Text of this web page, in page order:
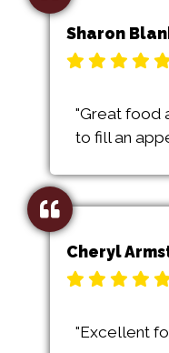
Sharon
"Great food
to fill an
Cheryl
"Excellent